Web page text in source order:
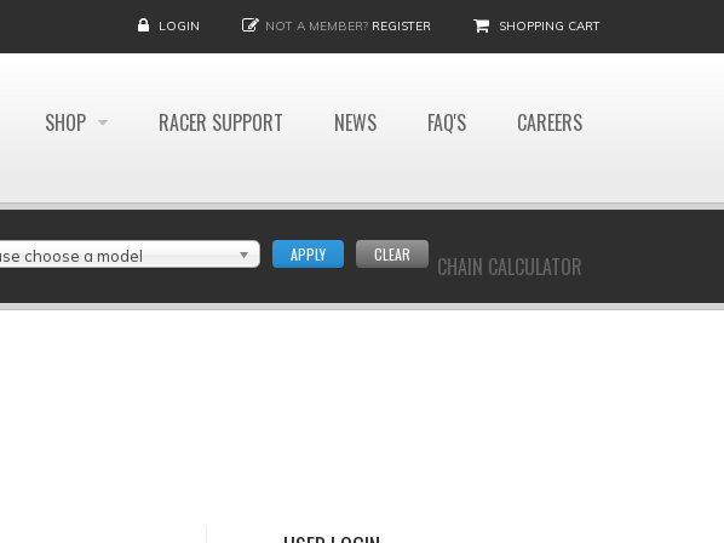
LOGIN NOT A MEMBER? REGISTER SHOPPING CART
SHOP RACER SUPPORT NEWS FAQ'S CAREERS
CHAIN CALCULATOR
choose a model APPLY CLEAR